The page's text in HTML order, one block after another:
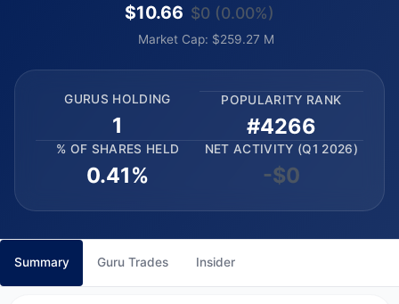
$10.66 $0 (0.00%)
Market Cap: $259.27 M
GURUS HOLDING
1
POPULARITY RANK
#4266
% OF SHARES HELD
0.41%
NET ACTIVITY (Q1 2026)
-$0
Summary Guru Trades Insider